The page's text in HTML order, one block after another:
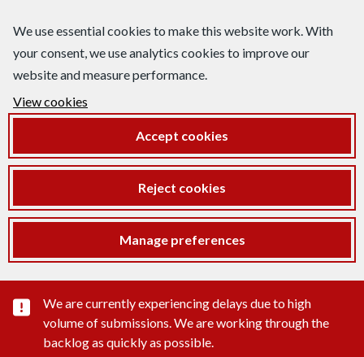
We use essential cookies to make this website work. With
your consent, we use analytics cookies to improve our
website and measure performance.
View cookies
Accept cookies
Reject cookies
Manage preferences
Important substance alert
We are currently experiencing delays due to high
volume of submissions. We are working through the
backlog as quickly as possible.